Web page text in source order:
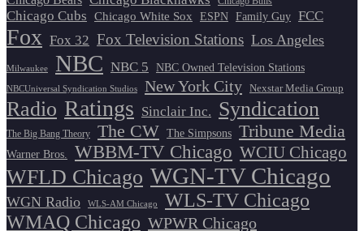
Chicago Cubs Chicago White Sox ESPN Family Guy FCC
Fox Fox 32 Fox Television Stations Los Angeles
Milwaukee NBC NBC 5 NBC Owned Television Stations
NBCUniversal Syndication Studios New York City Nexstar Media Group
Radio Ratings Sinclair Inc. Syndication
The Big Bang Theory The CW The Simpsons Tribune Media
Warner Bros. WBBM-TV Chicago WCIU Chicago
WFLD Chicago WGN-TV Chicago
WGN Radio WLS-AM Chicago
WLS-TV Chicago
WMAQ Chicago WPWR Chicago